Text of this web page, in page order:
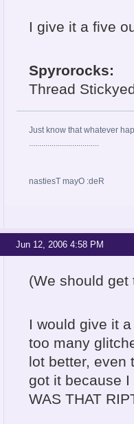
I give it a five
Spyrorocks:
Thread
Just know that whatever
..................................
nastiesT mayO :deR
Jun 12, 2006 4:58 PM
(We should
I would give it
too many
lot better, even
got it because I
WAS THAT